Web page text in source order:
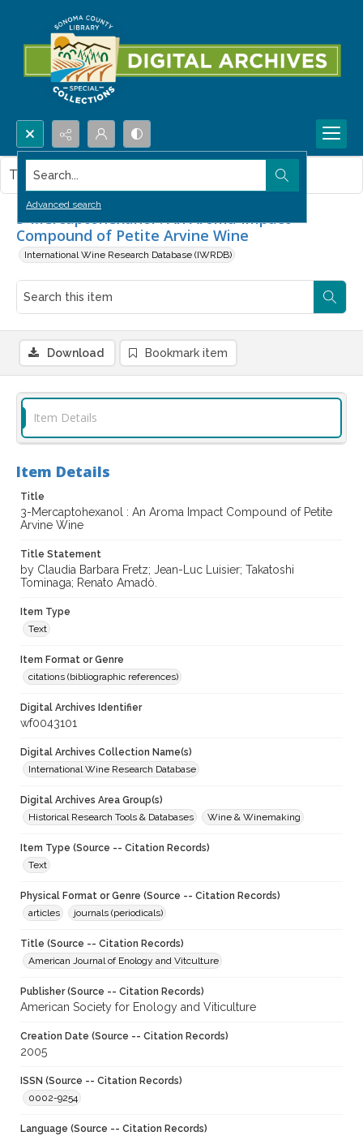
Search...
Advanced search
3-Mercaptohexanol : An Aroma Impact
Compound of Petite Arvine Wine
International Wine Research Database (IWRDB)
This item contains no images.
Download Bookmark item
Item Details
Item Details
Title
3-Mercaptohexanol : An Aroma Impact Compound of Petite
Arvine Wine
Title Statement
by Claudia Barbara Fretz; Jean-Luc Luisier; Takatoshi
Tominaga; Renato Amadò.
Item Type
Text
Item Format or Genre
citations (bibliographic references)
Digital Archives Identifier
wf0043101
Digital Archives Collection Name(s)
International Wine Research Database
Digital Archives Area Group(s)
Historical Research Tools & Databases
Wine & Winemaking
Item Type (Source -- Citation Records)
Text
Physical Format or Genre (Source -- Citation Records)
articles
journals (periodicals)
Title (Source -- Citation Records)
American Journal of Enology and Vitculture
Publisher (Source -- Citation Records)
American Society for Enology and Viticulture
Creation Date (Source -- Citation Records)
2005
ISSN (Source -- Citation Records)
0002-9254
Language (Source -- Citation Records)